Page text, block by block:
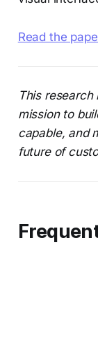
Read the
This
mission to
capable, and
future of